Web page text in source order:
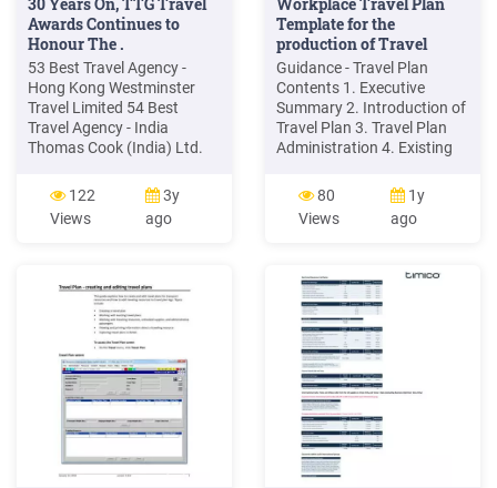
Awards Continues to
Honour The .
53 Best Travel Agency -
Hong Kong Westminster
Travel Limited 54 Best
Travel Agency - India
Thomas Cook (India) Ltd.
Travel Agency - Indonesia
Panorama Destination
Indonesia 56 Best Travel
Malaysia Mitra Tours &
Travel 58 Best Travel
122
Views
3y
ago
Template for the
production of Travel
Plans .
Guidance - Travel Plan
Contents 1. Executive
Summary 2. Introduction of
Travel Plan 3. Travel Plan
Administration 4. Existing
Travel Patterns 6. Measures
7. Targets 8. Monitoring
and Review 9. Action Plan
(examples) A Location of
Site(s) B Site Plan C Travel
Policy
80
Views
1y
ago